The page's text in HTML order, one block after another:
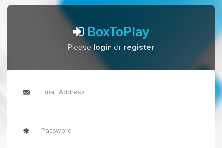
BoxToPlay
Pleaselogin or register